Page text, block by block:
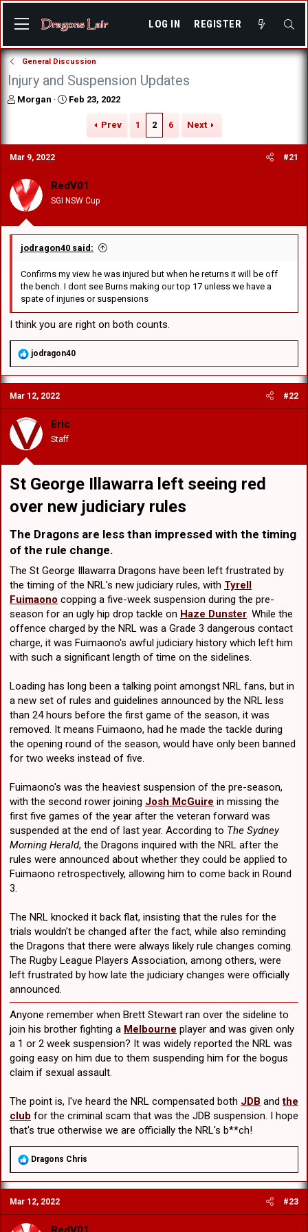
LOG IN REGISTER
General Discussion
Injury and Suspension Updates
T
a
d
s
t
a
r
e
Morgan
S
t
a
t
e
Feb 23, 2022
Prev 1 2 6 Next
Mar 9, 2022 #21
RedV01
SGI NSW Cup
jodragon40 said:
Confirms my view he was injured but when he returns it will be off
the bench. I dont see Burns making our top 17 unless we have a
spate of injuries or suspensions
I think you are right on both counts.
R
a
c
t
i
o
n
s
:
jodragon40
Mar 12, 2022 #22
Eric
Staff
St George Illawarra left seeing red
over new judiciary rules​
The Dragons are less than impressed with the timing
of the rule change.​
The St George Illawarra Dragons have been left frustrated by
the timing of the NRL's new judiciary rules, with Tyrell
Fuimaono copping a five-week suspension during the pre-
season for an ugly hip drop tackle on Haze Dunster. While the
offence charged by the NRL was a Grade 3 dangerous contact
charge, it was Fuimaono's awful judiciary history which left him
with such a significant length of time on the sidelines.
Loading has long been a talking point amongst NRL fans, but in
a new set of rules and guidelines announced by the NRL less
than 24 hours before the first game of the season, it was
removed. It means Fuimaono, had he made the tackle during
the opening round of the season, would have only been banned
for two weeks instead of five.
Fuimaono's was the heaviest suspension of the pre-season,
with the second rower joining Josh McGuire in missing the
first five games of the year after the veteran forward was
suspended at the end of last year. According to The Sydney
Morning Herald, the Dragons inquired with the NRL after the
rules were announced about whether they could be applied to
Fuimaono retrospectively, allowing him to come back in Round
3.
The NRL knocked it back flat, insisting that the rules for the
trials wouldn't be changed after the fact, while also reminding
the Dragons that there were always likely rule changes coming.
The Rugby League Players Association, among others, were
left frustrated by how late the judiciary changes were officially
announced.
Anyone remember when Brett Stewart ran over the sideline to
join his brother fighting a Melbourne player and was given only
a 1 or 2 week suspension? It was widely reported the NRL was
going easy on him due to them suspending him for the bogus
claim if sexual assault.
The point is, I've heard the NRL compensated both JDB andthe
club for the criminal scam that was the JDB suspension. I hope
that's true otherwise we are officially the NRL's b**ch!
R
a
c
t
i
o
Dragons Chris
Mar 12, 2022 #23